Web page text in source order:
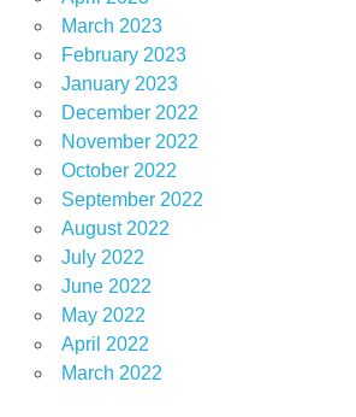
March 2023
February 2023
January 2023
December 2022
November 2022
October 2022
September 2022
August 2022
July 2022
June 2022
May 2022
April 2022
March 2022